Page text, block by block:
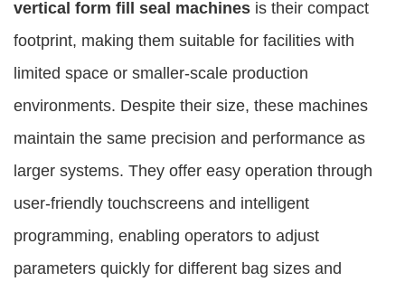
vertical form fill seal machines is their compact
footprint, making them suitable for facilities with
limited space or smaller-scale production
environments. Despite their size, these machines
maintain the same precision and performance as
larger systems. They offer easy operation through
user-friendly touchscreens and intelligent
programming, enabling operators to adjust
parameters quickly for different bag sizes and